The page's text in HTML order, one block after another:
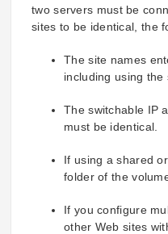
two servers must be
sites to be identical, the
The site names
including using the
The switchable IP
must be identical.
If using a shared
folder of the
If you configure
other Web sites